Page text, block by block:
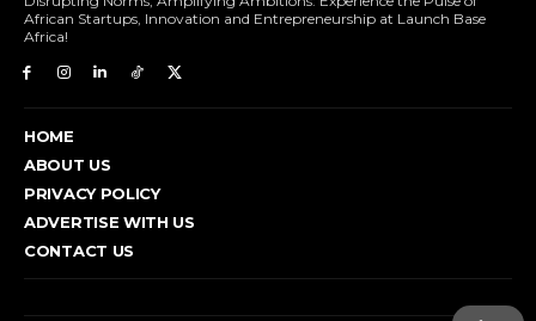
African Startups, Innovation and Entrepreneurship at Launch Base
Africa!
HOME
ABOUT US
PRIVACY POLICY
ADVERTISE WITH US
CONTACT US